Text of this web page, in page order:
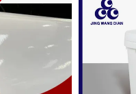
IN PODUCING AND
TARPAULIN